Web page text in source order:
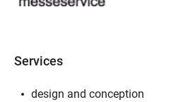
Services
design and conception